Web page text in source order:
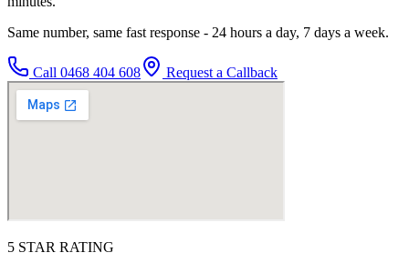
Same number, same fast response - 24 hours a day, 7 days a week.
Call 0468 404 608 Request a Callback
5 STAR RATING